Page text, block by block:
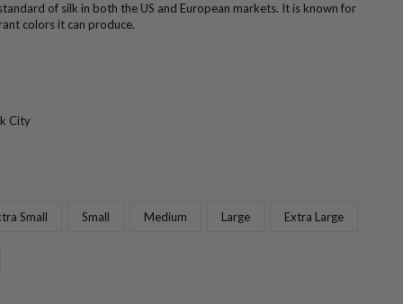
of silk in both the US and European markets. It is known for
colors it can produce.
City
Small Small Medium Large Extra Large